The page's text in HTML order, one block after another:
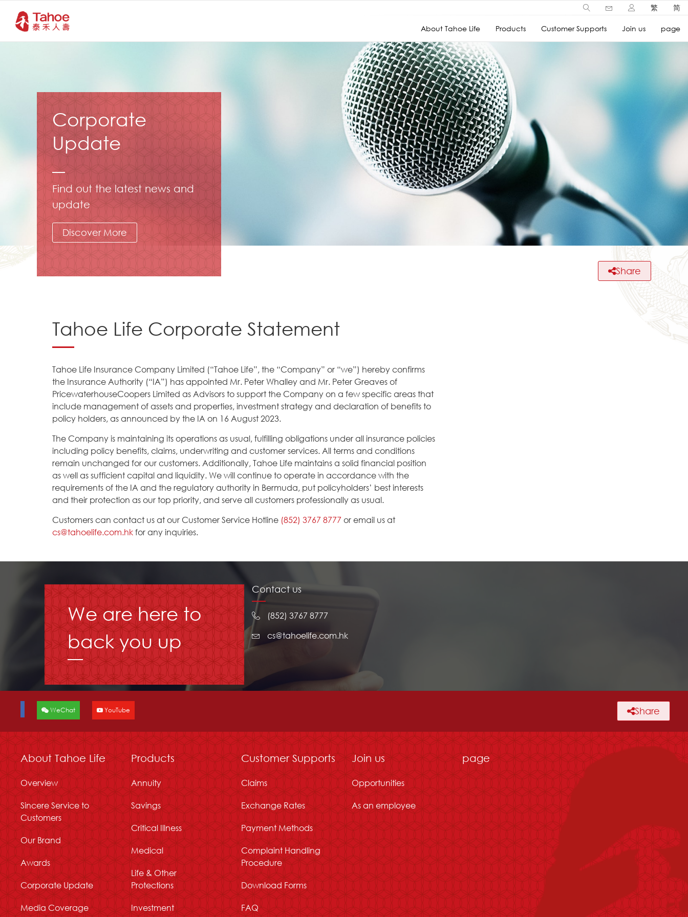
繁 简
About Tahoe Life Products Customer Supports Join us page
Corporate
Update
Find out the latest news and
update
Discover More
Share
Tahoe Life Corporate Statement
Tahoe Life Insurance Company Limited (“Tahoe Life”, the “Company” or “we”) hereby confirms
the Insurance Authority (“IA”) has appointed Mr. Peter Whalley and Mr. Peter Greaves of
PricewaterhouseCoopers Limited as Advisors to support the Company on a few specific areas that
include management of assets and properties, investment strategy and declaration of benefits to
policy holders, as announced by the IA on 16 August 2023.
The Company is maintaining its operations as usual, fulfilling obligations under all insurance policies
including policy benefits, claims, underwriting and customer services. All terms and conditions
remain unchanged for our customers. Additionally, Tahoe Life maintains a solid financial position
as well as sufficient capital and liquidity. We will continue to operate in accordance with the
requirements of the IA and the regulatory authority in Bermuda, put policyholders’ best interests
and their protection as our top priority, and serve all customers professionally as usual.
Customers can contact us at our Customer Service Hotline (852) 3767 8777or email us at
cs@tahoelife.com.hkfor any inquiries.
We are here to
back you up
Contact us
(852) 3767 8777
cs@tahoelife.com.hk
WeChat YouTube Share
About Tahoe Life
Overview
Sincere Service to
Customers
Our Brand
Awards
Corporate Update
Media Coverage
Products
Annuity
Savings
Critical Illness
Medical
Life & Other
Protections
Investment
Customer Supports
Claims
Exchange Rates
Payment Methods
Complaint Handling
Procedure
Download Forms
FAQ
Join us
Opportunities
As an employee
page